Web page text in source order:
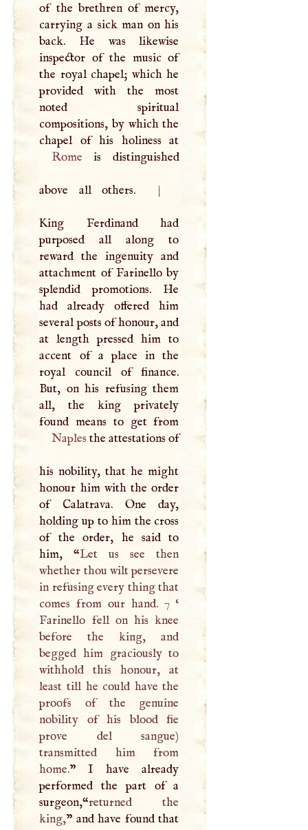
of the brethren of mercy,
carrying a sick man on his
back. He was likewise
inspector of the music of
the royal chapel; which he
provided with the most
noted spiritual
compositions, by which the
Rome is distinguished
above all others. |
King Ferdinand had
purposed all along to
reward the ingenuity and
attachment of Farinello by
splendid promotions. He
had already offered him
several posts of honour, and
at length pressed him to
accent of a place in the
royal council of finance.
But, on his refusing them
all, the king privately
Naples the attestations of
his nobility, that he might
honour him with the order
of Calatrava. One day,
holding up to him the cross
of the order, he said to
him, “Let us see then
whether thou wilt persevere
in refusing every thing that
comes from our hand. 7 ‘
Farinello fell on his knee
before the king, and
begged him graciously to
withhold this honour, at
least till he could have the
proofs of the genuine
nobility of his blood fie
prove del sangue)
transmitted him from
home.” I have already
performed the part of a
surgeon,“returned the
king,” and have found that